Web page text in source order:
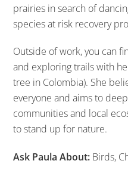
prairies in search of
species at risk recovery
Outside of work, you can
and exploring trails with
tree in Colombia). She
everyone and aims to
communities and local
to stand up for nature.
Ask Paula About: Birds,